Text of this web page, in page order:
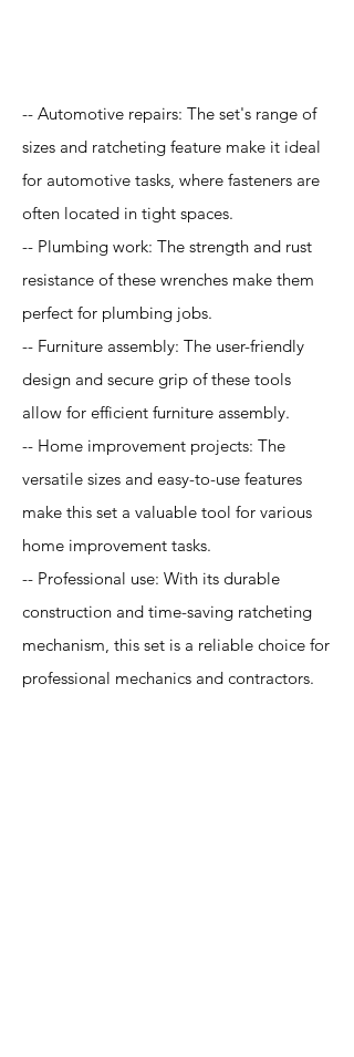
-- Automotive repairs: The set's range of
sizes and ratcheting feature make it ideal
for automotive tasks, where fasteners are
often located in tight spaces.
-- Plumbing work: The strength and rust
resistance of these wrenches make them
perfect for plumbing jobs.
-- Furniture assembly: The user-friendly
design and secure grip of these tools
allow for efficient furniture assembly.
-- Home improvement projects: The
versatile sizes and easy-to-use features
make this set a valuable tool for various
home improvement tasks.
-- Professional use: With its durable
construction and time-saving ratcheting
mechanism, this set is a reliable choice for
professional mechanics and contractors.